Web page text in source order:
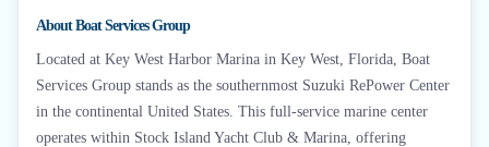
AboutBoat Services Group
Located at Key West Harbor Marina in Key West, Florida, Boat
Services Group stands as the southernmost Suzuki RePower Center
in the continental United States. This full-service marine center
operates within Stock Island Yacht Club & Marina, offering